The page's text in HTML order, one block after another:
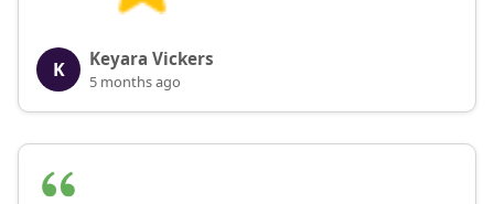
K Keyara Vickers
5 months ago